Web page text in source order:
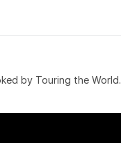
by Touring the World.